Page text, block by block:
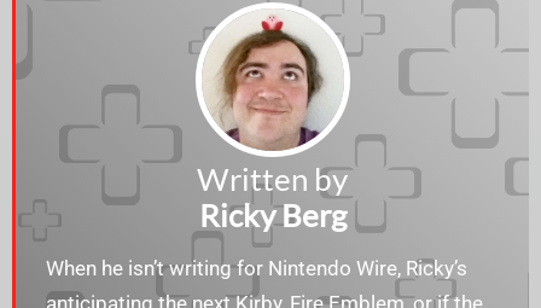
Written by
Ricky Berg
When he isn’t writing for Nintendo Wire, Ricky’s